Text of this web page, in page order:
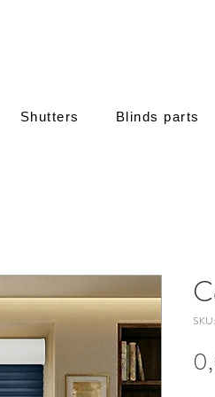
Shutters Blinds parts